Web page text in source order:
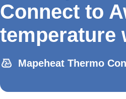
Connect to
temperature
Mapeheat Thermo